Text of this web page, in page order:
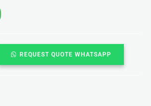
REQUEST QUOTE WHATSAPP